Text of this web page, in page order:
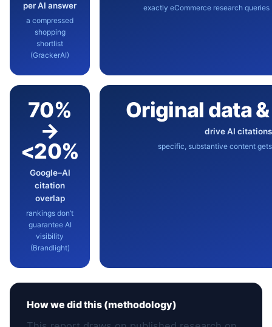
per AI answer
a compressed
shopping
shortlist
(GrackerAI)
exactly eCommerce research
70%
→
<20%
Google–AI
citation
overlap
rankings don’t
guarantee AI
visibility
(Brandlight)
Original data
drive AI citations
specific, substantive content
How we did this (methodology)